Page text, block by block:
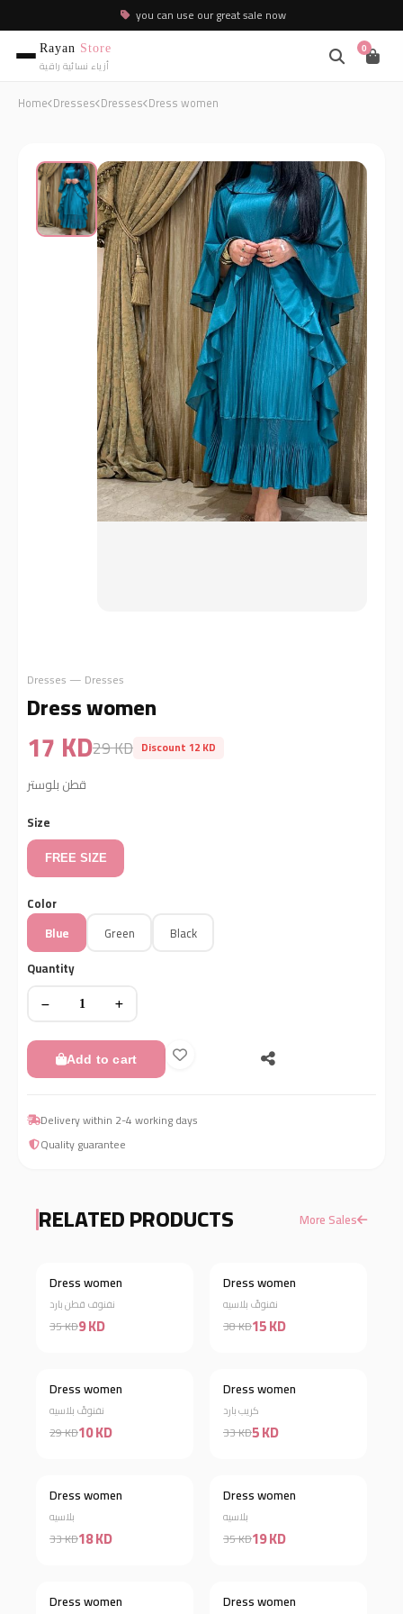
you can use our great sale now
Rayan Store
أزياء نسائية راقية
0
Home Dresses Dresses Dress women
Dresses — Dresses
Dress women
17 KD29 KD Discount 12 KD
قطن بلوستر
Size
FREE SIZE
Color
Blue
Green
Black
Quantity
Add to cart
Delivery within 2-4 working days
Quality guarantee
RELATED PRODUCTS More Sales
Discount 74%
Dress women
نفنوف قطن بارد
35 KD9 KD
Discount 61%
Dress women
نفنوفً بلاسيه
38 KD15 KD
Discount 66%
Dress women
نفنوفً بلاسيه
29 KD10 KD
Discount 85%
Dress women
كريب بارد
33 KD5 KD
Discount 45%
Dress women
بلاسيه
33 KD18 KD
Discount 46%
Dress women
بلاسيه
35 KD19 KD
Discount 34%
Dress women Discount 63%
Dress women